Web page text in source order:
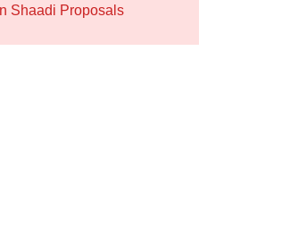
Shaadi Proposals